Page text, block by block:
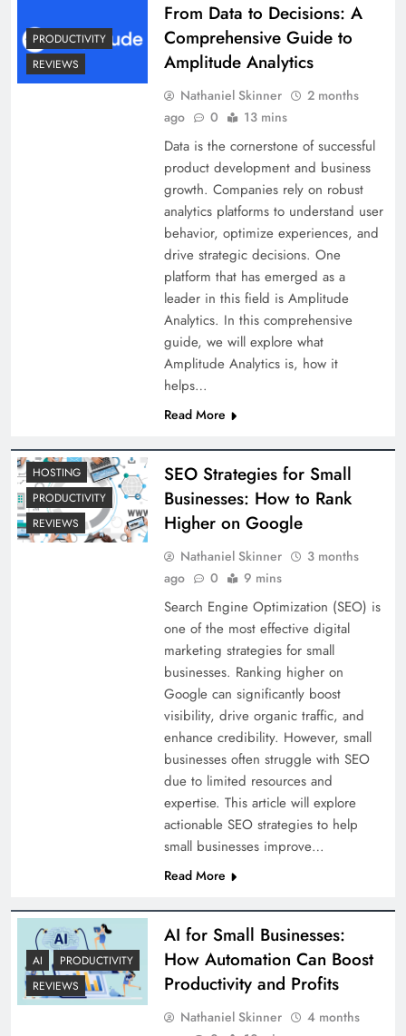
PRODUCTIVITY
REVIEWS
From Data to Decisions: A
Comprehensive Guide to
Amplitude Analytics
Nathaniel Skinner
2 months
ago
0 13 mins
Data is the cornerstone of successful
product development and business
growth. Companies rely on robust
analytics platforms to understand user
behavior, optimize experiences, and
drive strategic decisions. One
platform that has emerged as a
leader in this field is Amplitude
Analytics. In this comprehensive
guide, we will explore what
Amplitude Analytics is, how it
helps…
Read More
HOSTING
PRODUCTIVITY
REVIEWS
SEO Strategies for Small
Businesses: How to Rank
Higher on Google
Nathaniel Skinner
3 months
ago
0 9 mins
Search Engine Optimization (SEO) is
one of the most effective digital
marketing strategies for small
businesses. Ranking higher on
Google can significantly boost
visibility, drive organic traffic, and
enhance credibility. However, small
businesses often struggle with SEO
due to limited resources and
expertise. This article will explore
actionable SEO strategies to help
small businesses improve…
Read More
AI
PRODUCTIVITY
REVIEWS
AI for Small Businesses:
How Automation Can Boost
Productivity and Profits
Nathaniel Skinner
4 months